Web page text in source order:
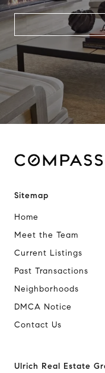
Sitemap
Home
Meet the Team
Current Listings
Past Transactions
Neighborhoods
DMCA Notice
Contact Us
Ulrich Real Estate